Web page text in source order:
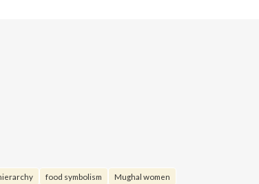
food symbolism Mughal women